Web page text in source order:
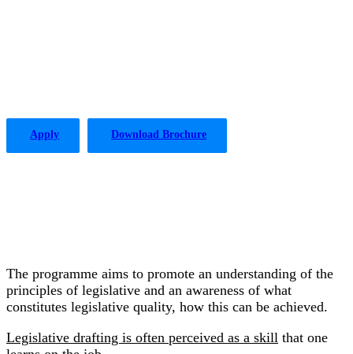
Apply Download Brochure
The programme aims to promote an understanding of the
principles of legislative and an awareness of what
constitutes legislative quality, how this can be achieved.
Legislative drafting is often perceived as a skill that one